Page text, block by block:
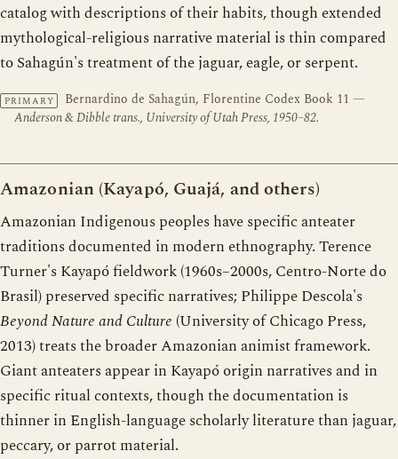
catalog with descriptions of their habits, though extended
mythological-religious narrative material is thin compared
to Sahagún's treatment of the jaguar, eagle, or serpent.
PRIMARY Bernardino de Sahagún, Florentine Codex Book 11 —
Anderson & Dibble trans., University of Utah Press, 1950–82.
Amazonian (Kayapó, Guajá, and others)
Amazonian Indigenous peoples have specific anteater
traditions documented in modern ethnography. Terence
Turner's Kayapó fieldwork (1960s–2000s, Centro-Norte do
Brasil) preserved specific narratives; Philippe Descola's
Beyond Nature and Culture (University of Chicago Press,
2013) treats the broader Amazonian animist framework.
Giant anteaters appear in Kayapó origin narratives and in
specific ritual contexts, though the documentation is
thinner in English-language scholarly literature than jaguar,
peccary, or parrot material.